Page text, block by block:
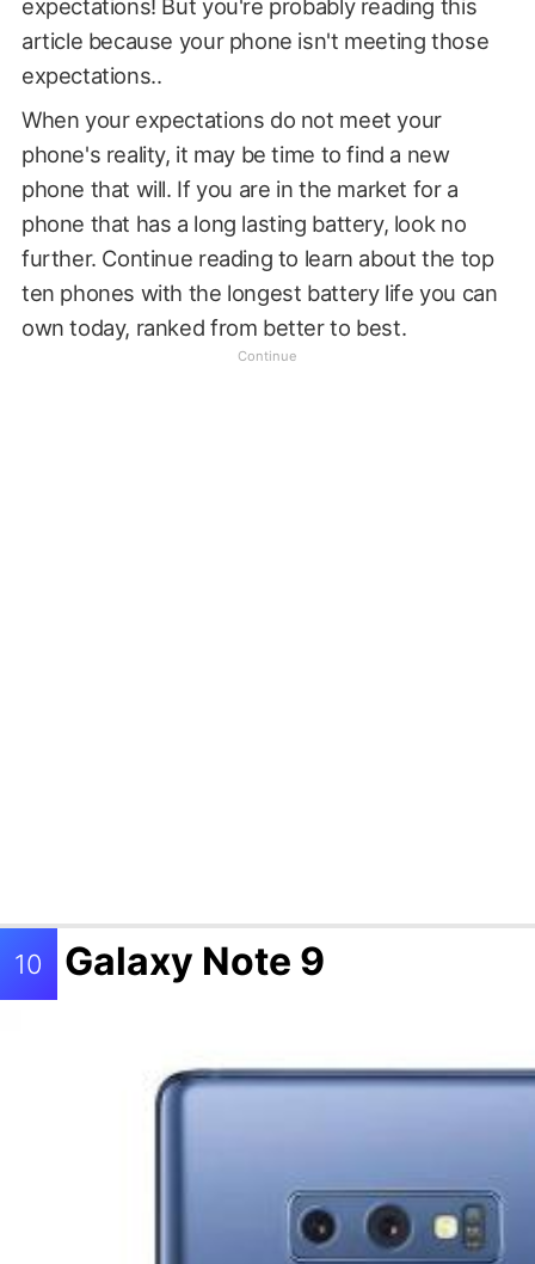
expectations! But you're probably reading this
article because your phone isn't meeting those
expectations..
When your expectations do not meet your
phone's reality, it may be time to find a new
phone that will. If you are in the market for a
phone that has a long lasting battery, look no
further. Continue reading to learn about the top
ten phones with the longest battery life you can
own today, ranked from better to best.
10 Galaxy Note 9